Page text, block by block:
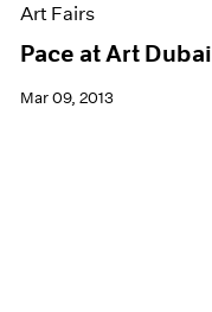
Art Fairs
Pace at Art Dubai
Mar 09, 2013